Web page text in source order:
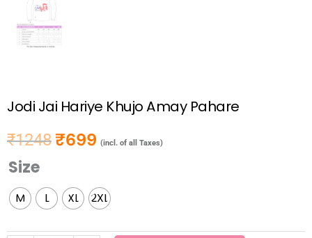
Jodi Jai Hariye Khujo Amay Pahare
₹1248 Original price was: ₹1248.
₹699 Current price is: ₹699.
(incl. of all Taxes)
Size
M L XL 2XL
Jodi
Jai
Hariye